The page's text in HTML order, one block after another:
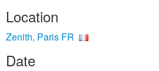
Location
Zenith, Paris FR
Date